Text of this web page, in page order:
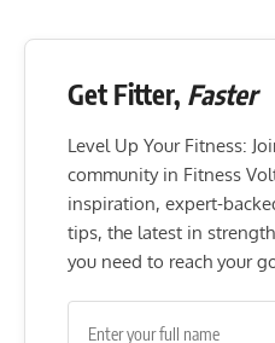
Get Fitter, Faster
Level Up Your Fitness:
community in Fitness
inspiration, expert-
tips, the latest in
you need to reach your